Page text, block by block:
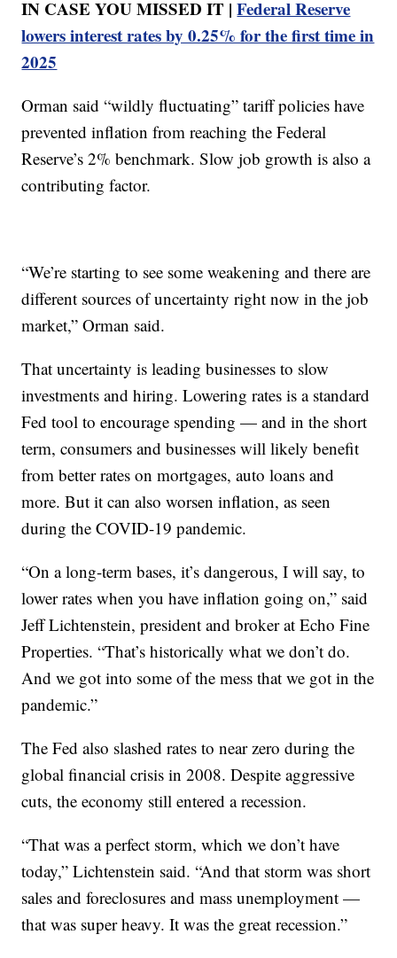
IN CASE YOU MISSED IT |Federal Reserve
lowers interest rates by 0.25% for the first time in
2025
Orman said “wildly fluctuating” tariff policies have
prevented inflation from reaching the Federal
Reserve’s 2% benchmark. Slow job growth is also a
contributing factor.
“We’re starting to see some weakening and there are
different sources of uncertainty right now in the job
market,” Orman said.
That uncertainty is leading businesses to slow
investments and hiring. Lowering rates is a standard
Fed tool to encourage spending — and in the short
term, consumers and businesses will likely benefit
from better rates on mortgages, auto loans and
more. But it can also worsen inflation, as seen
during the COVID-19 pandemic.
“On a long-term bases, it’s dangerous, I will say, to
lower rates when you have inflation going on,” said
Jeff Lichtenstein, president and broker at Echo Fine
Properties. “That’s historically what we don’t do.
And we got into some of the mess that we got in the
pandemic.”
The Fed also slashed rates to near zero during the
global financial crisis in 2008. Despite aggressive
cuts, the economy still entered a recession.
“That was a perfect storm, which we don’t have
today,” Lichtenstein said. “And that storm was short
sales and foreclosures and mass unemployment —
that was super heavy. It was the great recession.”